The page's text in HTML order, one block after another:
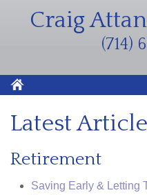
Craig
(714)
Latest
Retirement
Saving Early & Letting